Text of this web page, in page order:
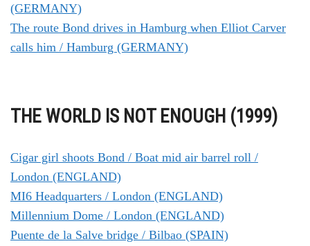
(GERMANY)
The route Bond drives in Hamburg when Elliot Carver
calls him / Hamburg (GERMANY)
THE WORLD IS NOT ENOUGH (1999)
Cigar girl shoots Bond / Boat mid air barrel roll /
London (ENGLAND)
MI6 Headquarters / London (ENGLAND)
Millennium Dome / London (ENGLAND)
Puente de la Salve bridge / Bilbao (SPAIN)